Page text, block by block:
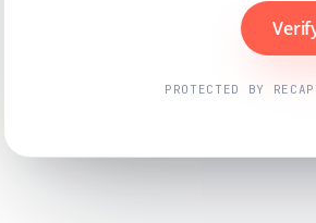
PROTECTED BY